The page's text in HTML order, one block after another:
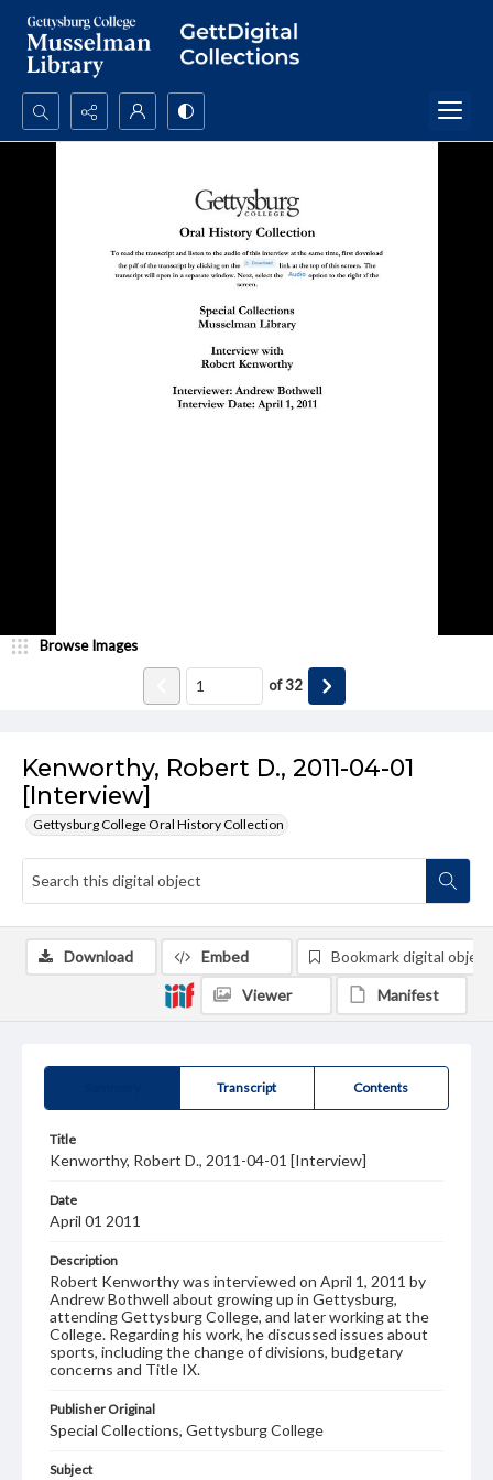
Search...
Kenworthy, Robert D., 2011-04-01
[Interview]
Gettysburg College Oral History Collection
Browse Images
of32
Transcript Contents
Title
Kenworthy, Robert D., 2011-04-01 [Interview]
Date
April 01 2011
Description
Robert Kenworthy was interviewed on April 1, 2011 by
Andrew Bothwell about growing up in Gettysburg,
attending Gettysburg College, and later working at the
College. Regarding his work, he discussed issues about
sports, including the change of divisions, budgetary
concerns and Title IX.
Publisher Original
Special Collections, Gettysburg College
Subject
Download Embed Bookmark digital object
Viewer Manifest